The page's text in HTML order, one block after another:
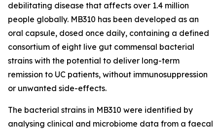
debilitating disease that affects over 1.4 million
people globally. MB310 has been developed as an
oral capsule, dosed once daily, containing a defined
consortium of eight live gut commensal bacterial
strains with the potential to deliver long-term
remission to UC patients, without immunosuppression
or unwanted side-effects.
The bacterial strains in MB310 were identified by
analysing clinical and microbiome data from a faecal